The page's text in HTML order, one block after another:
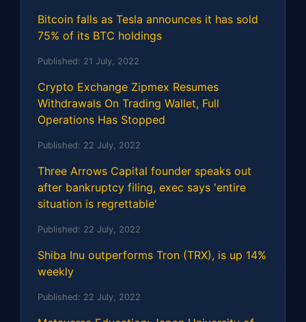
Bitcoin falls as Tesla announces it has sold
75% of its BTC holdings
Published: 21 July, 2022
Crypto Exchange Zipmex Resumes
Withdrawals On Trading Wallet, Full
Operations Has Stopped
Published: 22 July, 2022
Three Arrows Capital founder speaks out
after bankruptcy filing, exec says 'entire
situation is regrettable'
Published: 22 July, 2022
Shiba Inu outperforms Tron (TRX), is up 14%
weekly
Published: 22 July, 2022